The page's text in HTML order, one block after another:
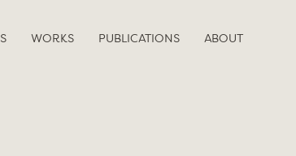
WORKS PUBLICATIONS ABOUT